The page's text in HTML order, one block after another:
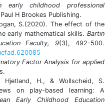
early childhood professional
H Brookes Publishing.
S.(2020). The effect of the
early mathematical skills. Bartın
Faculty, 9(3), 492-500.
Factor Analysis for applied
Hjetland, H., & Wollscheid, S.
on play-based learning: A
Early Childhood Education